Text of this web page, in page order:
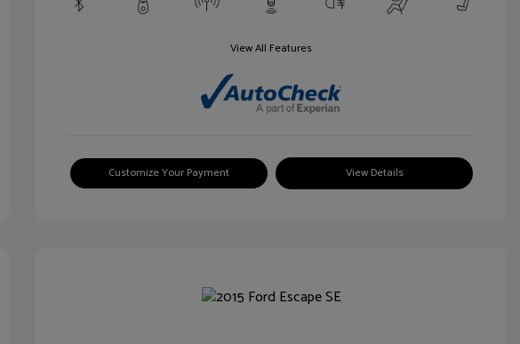
View All Features
Customize Your Payment View Details